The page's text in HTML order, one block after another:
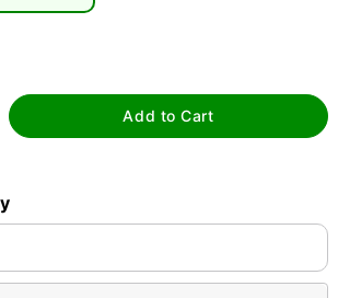
Add to Cart